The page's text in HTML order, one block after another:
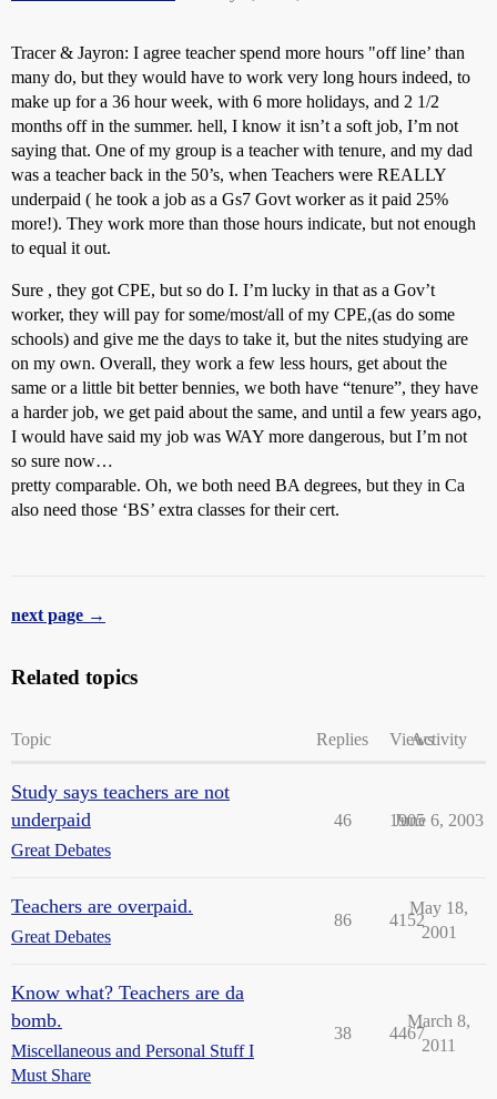
Tracer & Jayron: I agree teacher spend more hours "off line’ than
many do, but they would have to work very long hours indeed, to
make up for a 36 hour week, with 6 more holidays, and 2 1/2
months off in the summer. hell, I know it isn’t a soft job, I’m not
saying that. One of my group is a teacher with tenure, and my dad
was a teacher back in the 50’s, when Teachers were REALLY
underpaid ( he took a job as a Gs7 Govt worker as it paid 25%
more!). They work more than those hours indicate, but not enough
to equal it out.
Sure , they got CPE, but so do I. I’m lucky in that as a Gov’t
worker, they will pay for some/most/all of my CPE,(as do some
schools) and give me the days to take it, but the nites studying are
on my own. Overall, they work a few less hours, get about the
same or a little bit better bennies, we both have “tenure”, they have
a harder job, we get paid about the same, and until a few years ago,
I would have said my job was WAY more dangerous, but I’m not
so sure now…
pretty comparable. Oh, we both need BA degrees, but they in Ca
also need those ‘BS’ extra classes for their cert.
next page →
Related topics
Topic Replies ViewsActivity
Study says teachers are not
underpaid
Great Debates
46 1905
June 6, 2003
Teachers are overpaid.
Great Debates
86 4152
May 18,
2001
Know what? Teachers are da
bomb.
Miscellaneous and Personal Stuff I
Must Share
38 4467
March 8,
2011